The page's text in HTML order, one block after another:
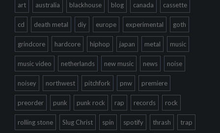
art australia blackhouse blog canada cassette
cd death metal diy europe experimental goth
grindcore hardcore hiphop japan metal music
music video netherlands new music news noise
noisey northwest pitchfork pnw premiere
preorder punk punk rock rap records rock
rolling stone Slug Christ spin spotify thrash trap